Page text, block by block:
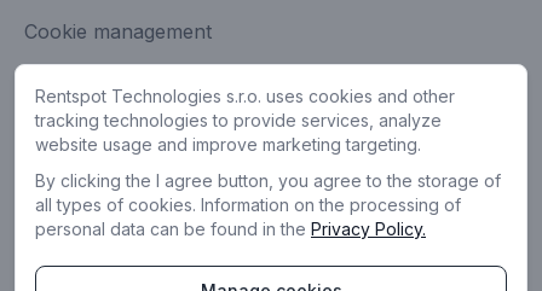
Cookie management
Share feedback
Rentspot Technologies s.r.o. uses cookies and other
tracking technologies to provide services, analyze
website usage and improve marketing targeting.
By clicking the I agree button, you agree to the storage of
all types of cookies. Information on the processing of
personal data can be found in the Privacy Policy.